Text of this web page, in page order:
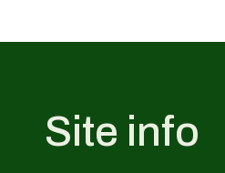
Site info